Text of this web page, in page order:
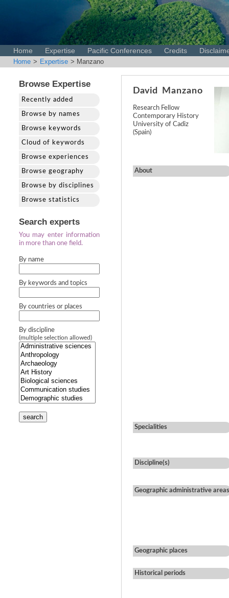
Home Expertise Pacific Conferences Credits
Home > Expertise > Manzano
Browse Expertise
Recently added
Browse by names
Browse keywords
Cloud of keywords
Browse experiences
Browse geography
Browse by disciplines
Browse statistics
Search experts
You may enter information
in more than one field.
By name
By keywords and topics
By countries or places
By discipline
(multiple selection allowed)
search
David Manzano
Research Fellow
Contemporary History
University of Cadiz
(Spain)
About
Specialities
Discipline(s)
Geographic administrative areas
Geographic places
Historical periods